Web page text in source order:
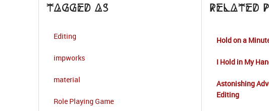
Tagged as
Editing
impworks
material
Role Playing Game
Related
Hold on a
I Hold in My
Astonishing
Editing